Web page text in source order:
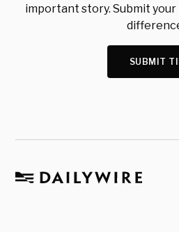
important story. Submit your
SUBMIT